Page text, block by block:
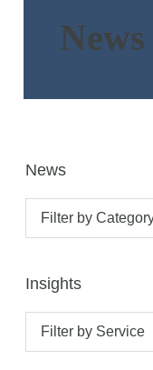
News
Filter by
Insights
Filter by Service